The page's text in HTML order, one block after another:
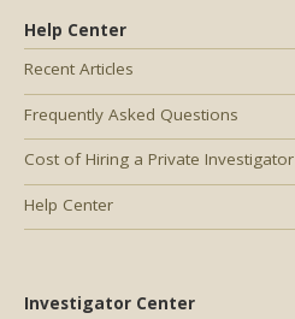
Help Center
Recent Articles
Frequently Asked Questions
Cost of Hiring a Private Investigator
Help Center
Investigator Center